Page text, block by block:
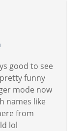
good to see
funny
mode now
names like
from
lol